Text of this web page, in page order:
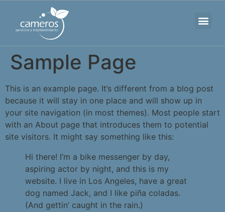
Sample Page
This is an example page. It’s different from a blog post
because it will stay in one place and will show up in
your site navigation (in most themes). Most people start
with an About page that introduces them to potential
site visitors. It might say something like this:
Hi there! I’m a bike messenger by day,
aspiring actor by night, and this is my
website. I live in Los Angeles, have a great
dog named Jack, and I like piña coladas.
(And gettin’ caught in the rain.)